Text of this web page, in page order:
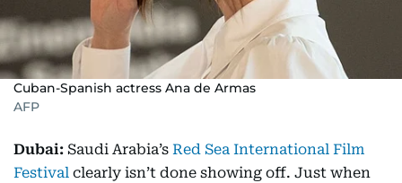
Cuban-Spanish actress Ana de Armas
AFP
Dubai: Saudi Arabia’s Red Sea International Film
Festival clearly isn’t done showing off. Just when